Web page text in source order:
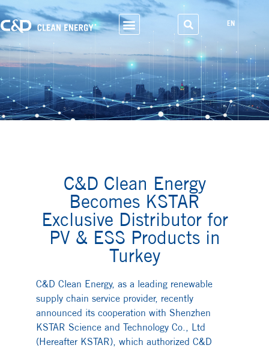
EN
C&D Clean Energy
Becomes KSTAR
Exclusive Distributor for
PV & ESS Products in
Turkey
C&D Clean Energy, as a leading renewable
supply chain service provider, recently
announced its cooperation with Shenzhen
KSTAR Science and Technology Co., Ltd
(Hereafter KSTAR), which authorized C&D